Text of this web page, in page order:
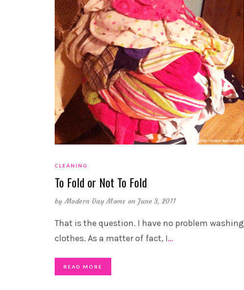
CLEANING
To Fold or Not To Fold
byModern Day Moms on June 3, 2011
That is the question. I have no problem washing
clothes. As a matter of fact, I…
READ MORE